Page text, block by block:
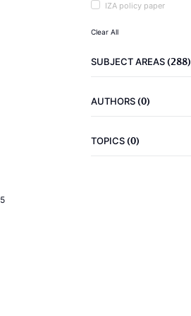
IZA policy paper
Clear All
SUBJECT AREAS(288)
AUTHORS(0)
TOPICS(0)